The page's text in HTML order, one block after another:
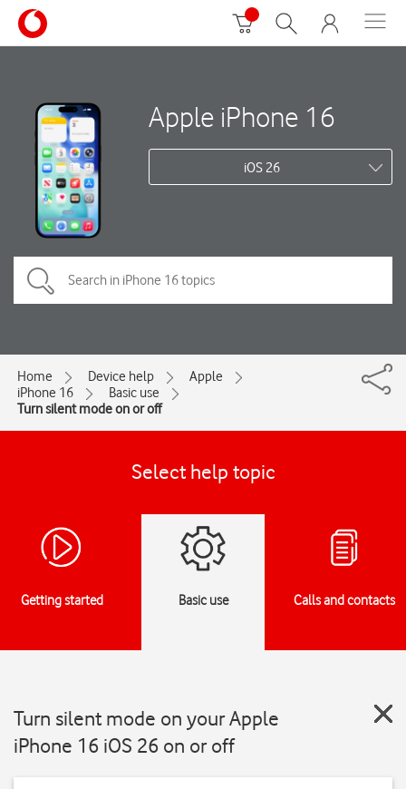
Apple iPhone 16
iOS 26
Home Device help
Apple
iPhone 16
Basic use
Turn silent mode on or off
Select help topic
Getting started Basic use Calls and contacts
Turn silent mode on your Apple
iPhone 16 iOS 26 on or off